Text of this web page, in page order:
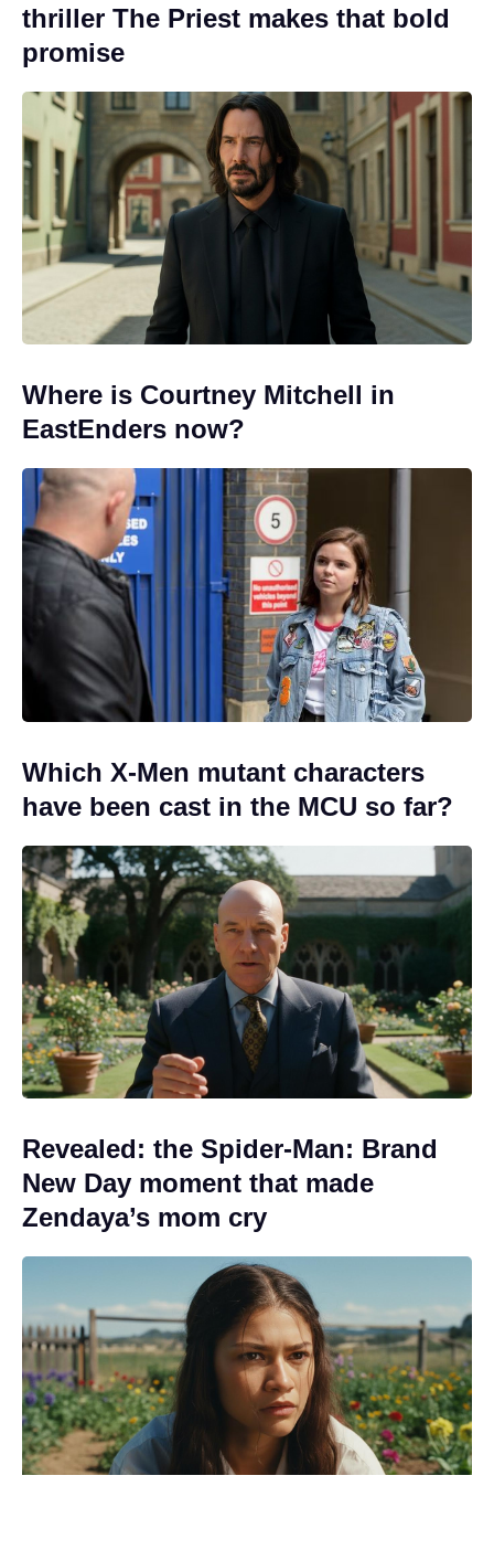
thriller The Priest makes that bold
promise
Where is Courtney Mitchell in
EastEnders now?
Which X-Men mutant characters
have been cast in the MCU so far?
Revealed: the Spider-Man: Brand
New Day moment that made
Zendaya’s mom cry